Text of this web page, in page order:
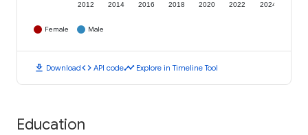
2012 2014 2016 2018 2020 2022 2024
Female Male
download Downloadcode API codetimeline Explore in Timeline Tool
Education